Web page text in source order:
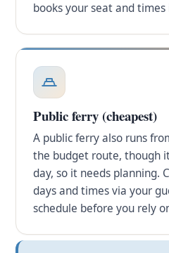
books your seat and
Public ferry (cheapest)
A public ferry also runs
the budget route, though
day, so it needs planning.
days and times via your
schedule before you rely